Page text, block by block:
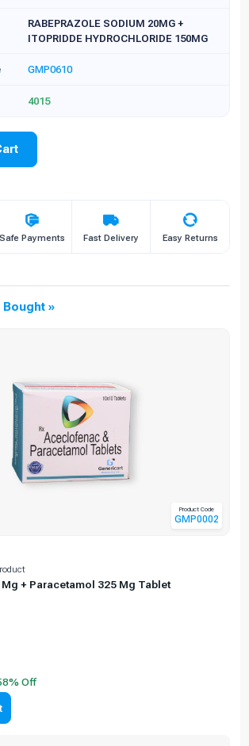
RABEPRAZOLE SODIUM 20MG +
ITOPRIDDE HYDROCHLORIDE 150MG
GMP0610
4015
Safe Payments Fast Delivery Easy Returns
»
Product Code
GMP0002
+ Paracetamol 325 Mg Tablet